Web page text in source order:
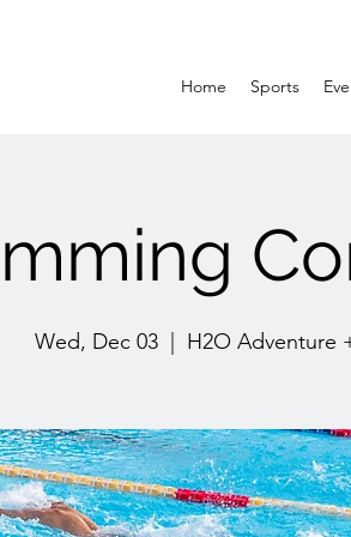
Home Sports
Wed, Dec 03 H2O Adventure